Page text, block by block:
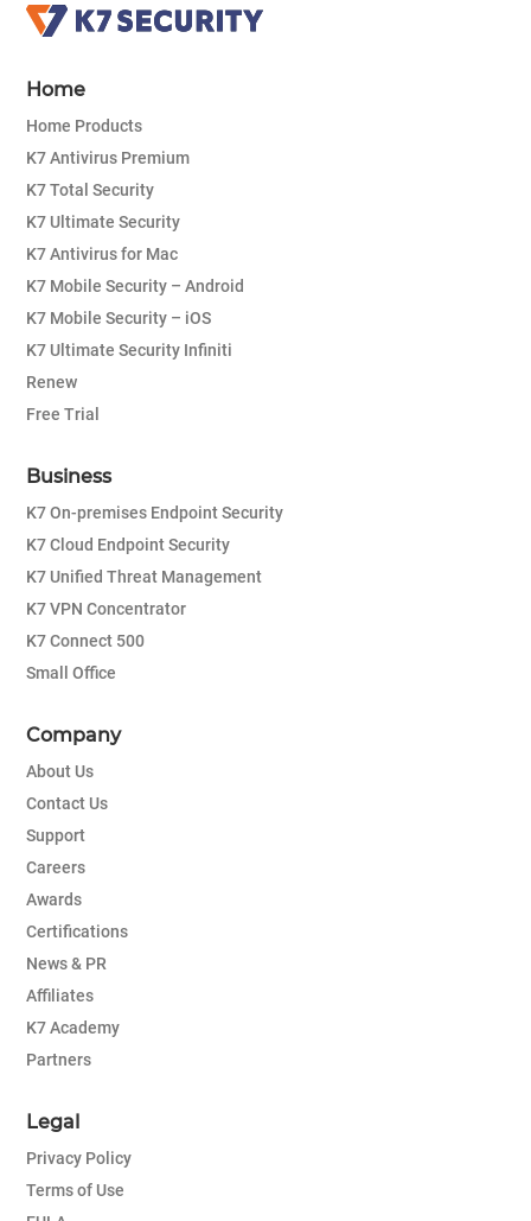
Home
Home Products
K7 Antivirus Premium
K7 Total Security
K7 Ultimate Security
K7 Antivirus for Mac
K7 Mobile Security – Android
K7 Mobile Security – iOS
K7 Ultimate Security Infiniti
Renew
Free Trial
Business
K7 On-premises Endpoint Security
K7 Cloud Endpoint Security
K7 Unified Threat Management
K7 VPN Concentrator
K7 Connect 500
Small Office
Company
About Us
Contact Us
Support
Careers
Awards
Certifications
News & PR
Affiliates
K7 Academy
Partners
Legal
Privacy Policy
Terms of Use